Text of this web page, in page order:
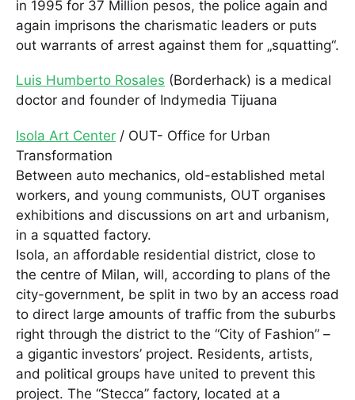
in 1995 for 37 Million pesos, the police again and
again imprisons the charismatic leaders or puts
out warrants of arrest against them for „squatting“.
Luis Humberto Rosales (Borderhack) is a medical
doctor and founder of Indymedia Tijuana
Isola Art Center / OUT- Office for Urban
Transformation
Between auto mechanics, old-established metal
workers, and young communists, OUT organises
exhibitions and discussions on art and urbanism,
in a squatted factory.
Isola, an affordable residential district, close to
the centre of Milan, will, according to plans of the
city-government, be split in two by an access road
to direct large amounts of traffic from the suburbs
right through the district to the “City of Fashion” –
a gigantic investors’ project. Residents, artists,
and political groups have united to prevent this
project. The “Stecca” factory, located at a